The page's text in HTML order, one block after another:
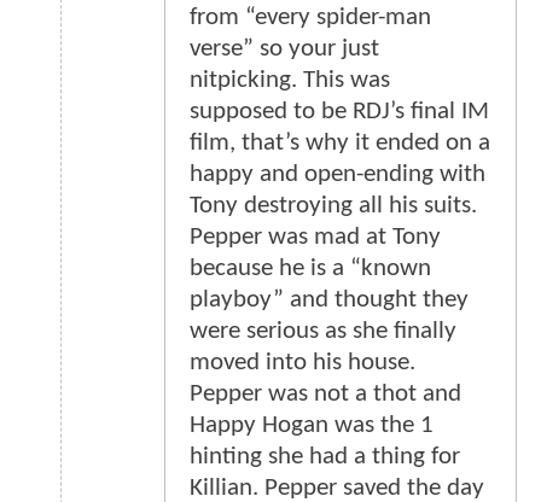
from “every spider-man
verse” so your just
nitpicking. This was
supposed to be RDJ’s final IM
film, that’s why it ended on a
happy and open-ending with
Tony destroying all his suits.
Pepper was mad at Tony
because he is a “known
playboy” and thought they
were serious as she finally
moved into his house.
Pepper was not a thot and
Happy Hogan was the 1
hinting she had a thing for
Killian. Pepper saved the day